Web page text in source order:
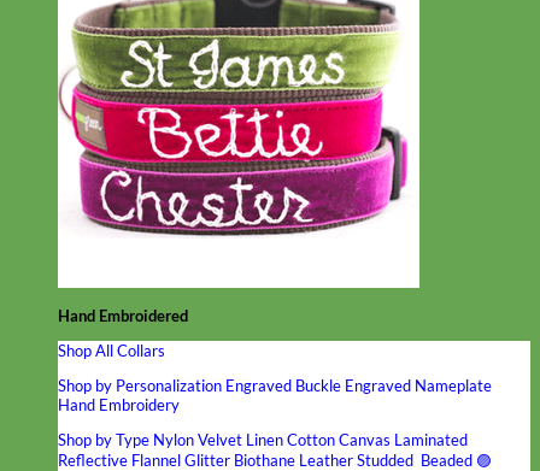
Hand Embroidered
Shop All Collars
Shop by Personalization Engraved Buckle Engraved Nameplate
Hand Embroidery
Shop by Type NylonVelvet LinenCottonCanvas Laminated
Reflective FlannelGlitter Biothane LeatherStudded Beaded 🟣